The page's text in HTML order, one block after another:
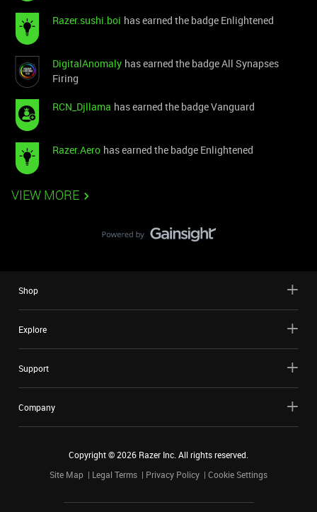
Razer.sushi.boi has earned the badge Enlightened
DigitalAnomaly has earned the badge All Synapses
Firing
RCN_Djllama has earned the badge Vanguard
Razer.Aero has earned the badge Enlightened
VIEW MORE
Shop
Explore
Support
Company
Copyright ©2026 Razer Inc. All rights reserved.
Site Map
Legal Terms Privacy Policy Cookie Settings